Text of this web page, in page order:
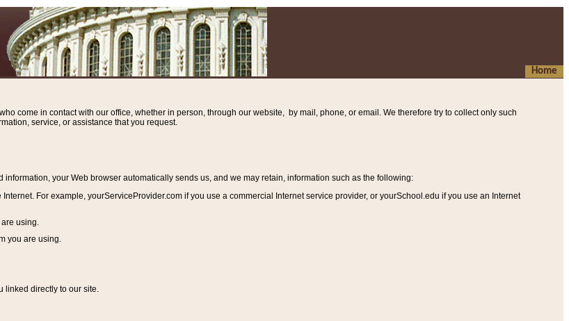
Home
come in contact with our office, whether in person, through our website, by mail, phone, or email. We therefore try to collect only such
service, or assistance that you request.
information, your Web browser automatically sends us, and we may retain, information such as the following:
For example, yourServiceProvider.com if you use a commercial Internet service provider, or yourSchool.edu if you use an Internet
using.
you are using.
linked directly to our site.